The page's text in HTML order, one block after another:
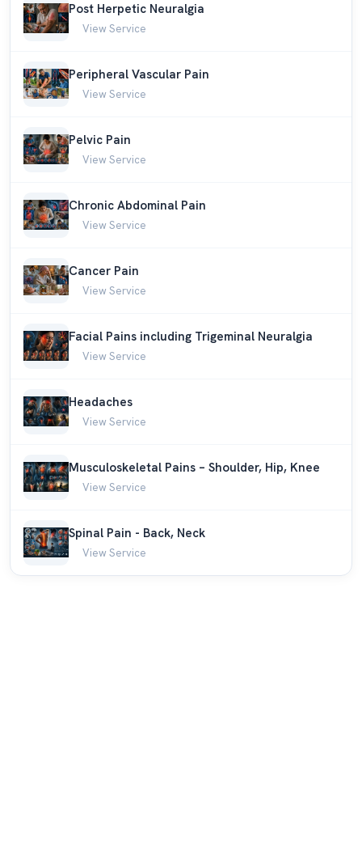
Post Herpetic Neuralgia
View Service
Peripheral Vascular Pain
View Service
Pelvic Pain
View Service
Chronic Abdominal Pain
View Service
Cancer Pain
View Service
Facial Pains including Trigeminal Neuralgia
View Service
Headaches
View Service
Musculoskeletal Pains – Shoulder, Hip, Knee
View Service
Spinal Pain - Back, Neck
View Service